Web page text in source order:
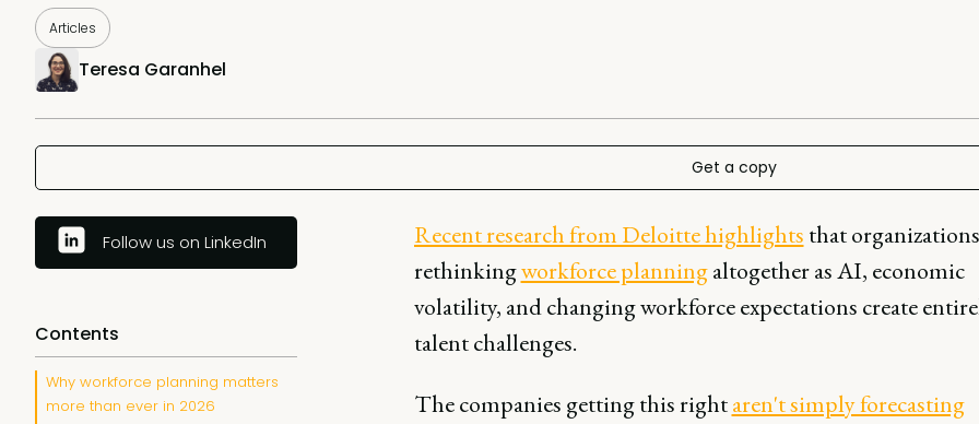
Articles
Teresa Garanhel
Get a copy
Follow us on LinkedIn
Contents
Why workforce planning matters
more than ever in 2026
Recent research from Deloitte highlights that
rethinkingworkforce planningaltogether as AI, economic
volatility, and changing workforce expectations create
talent challenges.
The companies getting this rightaren't simply forecasting